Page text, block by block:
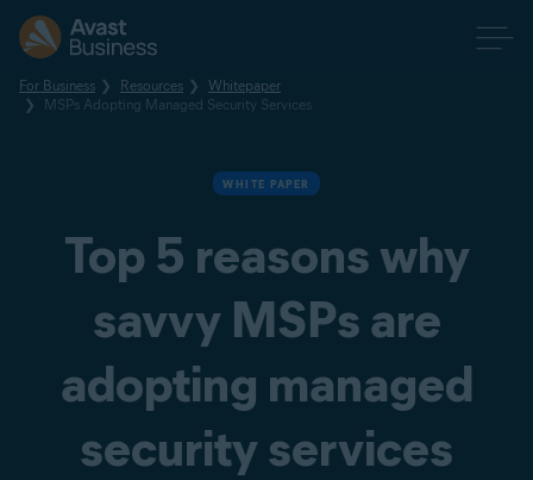
For Business Resources
Whitepaper
MSPs Adopting Managed Security Services
WHITE PAPER
Top 5 reasons why
savvy MSPs are
adopting managed
security services